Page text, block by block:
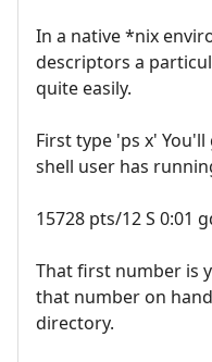
In a native *nix
descriptors a
quite easily.
First type 'ps x'
shell user has
15728 pts/12 S 0:01
That first number is
that number on
directory.